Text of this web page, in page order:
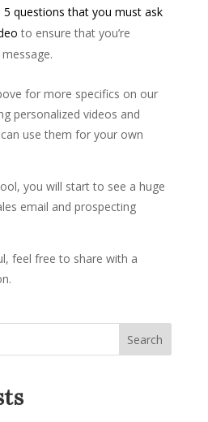
5 questions that you must ask
to ensure that you’re
for more specifics on our
personalized videos and
use them for your own
you will start to see a huge
email and prospecting
feel free to share with a